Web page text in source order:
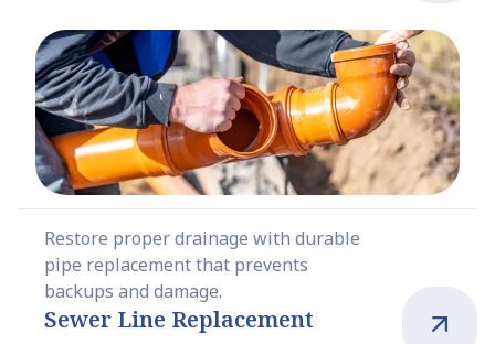
Restore proper drainage with durable
pipe replacement that prevents
backups and damage.
Sewer Line Replacement